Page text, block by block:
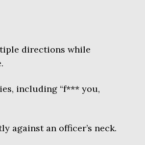
directions while
including “f*** you,
against an officer’s neck.